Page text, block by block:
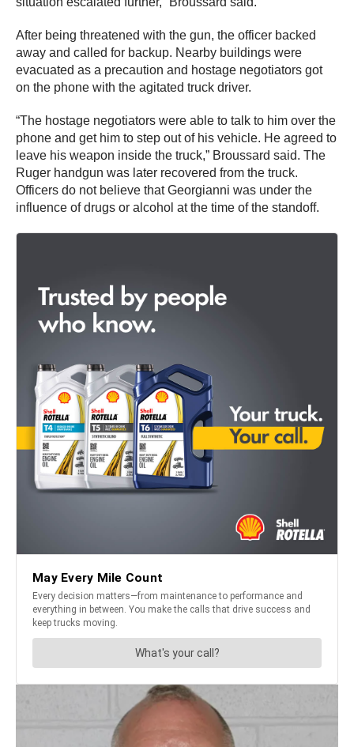
After being threatened with the gun, the officer backed
away and called for backup. Nearby buildings were
evacuated as a precaution and hostage negotiators got
on the phone with the agitated truck driver.
“The hostage negotiators were able to talk to him over the
phone and get him to step out of his vehicle. He agreed to
leave his weapon inside the truck,” Broussard said. The
Ruger handgun was later recovered from the truck.
Officers do not believe that Georgianni was under the
influence of drugs or alcohol at the time of the standoff.